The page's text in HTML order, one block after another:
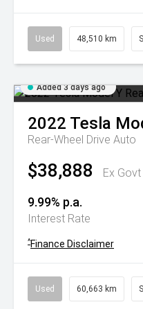
Used 48,510 km
Added 3 days ago
2022 Tesla
Rear-Wheel Drive Auto
$38,888 Ex
9.99% p.a.
Interest Rate
^Finance Disclaimer
Used 60,663 km